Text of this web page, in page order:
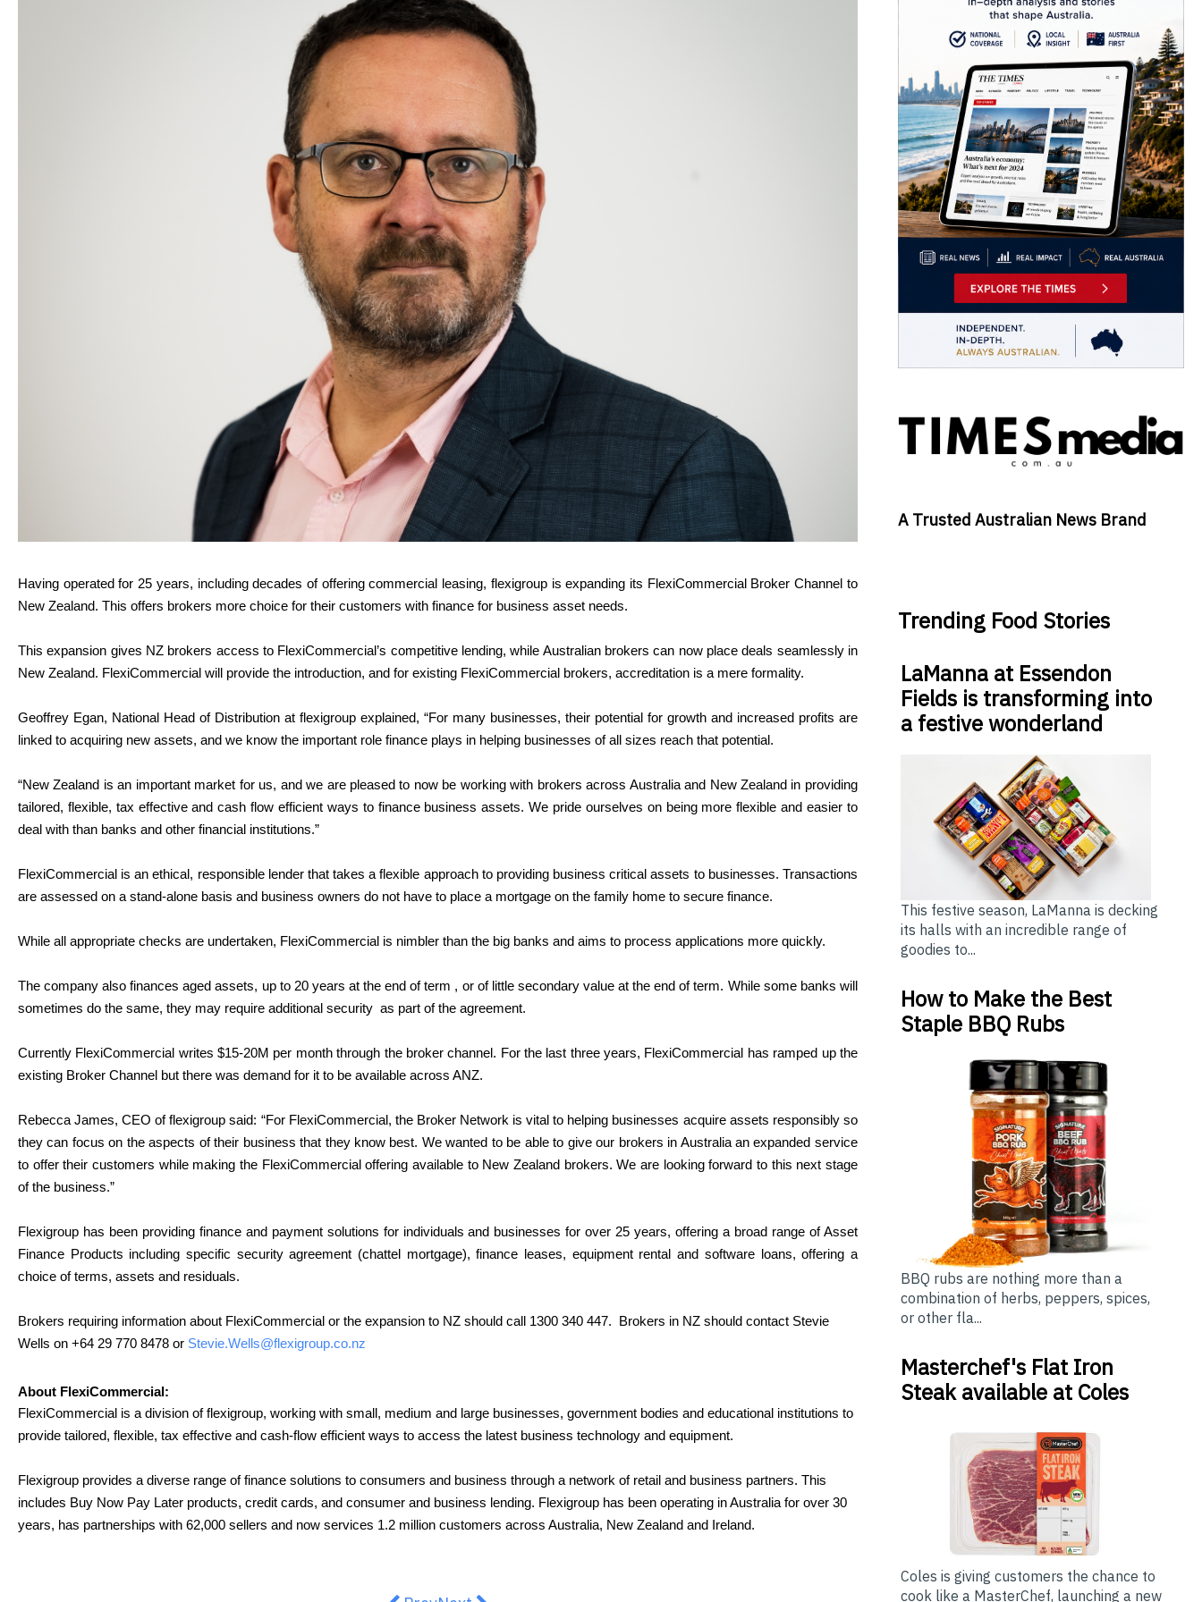
Having operated for 25 years, including decades of offering commercial leasing, flexigroup is expanding its FlexiCommercial Broker Channel to
New Zealand. This offers brokers more choice for their customers with finance for business asset needs.
This expansion gives NZ brokers access to FlexiCommercial’s competitive lending, while Australian brokers can now place deals seamlessly in
New Zealand. FlexiCommercial will provide the introduction, and for existing FlexiCommercial brokers, accreditation is a mere formality.
Geoffrey Egan, National Head of Distribution at flexigroup explained, “For many businesses, their potential for growth and increased profits are
linked to acquiring new assets, and we know the important role finance plays in helping businesses of all sizes reach that potential.
“New Zealand is an important market for us, and we are pleased to now be working with brokers across Australia and New Zealand in providing
tailored, flexible, tax effective and cash flow efficient ways to finance business assets. We pride ourselves on being more flexible and easier to
deal with than banks and other financial institutions.”
FlexiCommercial is an ethical, responsible lender that takes a flexible approach to providing business critical assets to businesses. Transactions
are assessed on a stand-alone basis and business owners do not have to place a mortgage on the family home to secure finance.
While all appropriate checks are undertaken, FlexiCommercial is nimbler than the big banks and aims to process applications more quickly.
The company also finances aged assets, up to 20 years at the end of term , or of little secondary value at the end of term. While some banks will
sometimes do the same, they may require additional security as part of the agreement.
Currently FlexiCommercial writes $15-20M per month through the broker channel. For the last three years, FlexiCommercial has ramped up the
existing Broker Channel but there was demand for it to be available across ANZ.
Rebecca James, CEO of flexigroup said: “For FlexiCommercial, the Broker Network is vital to helping businesses acquire assets responsibly so
they can focus on the aspects of their business that they know best. We wanted to be able to give our brokers in Australia an expanded service
to offer their customers while making the FlexiCommercial offering available to New Zealand brokers. We are looking forward to this next stage
of the business.”
Flexigroup has been providing finance and payment solutions for individuals and businesses for over 25 years, offering a broad range of Asset
Finance Products including specific security agreement (chattel mortgage), finance leases, equipment rental and software loans, offering a
choice of terms, assets and residuals.
Brokers requiring information about FlexiCommercial or the expansion to NZ should call 1300 340 447. Brokers in NZ should contact Stevie
Wells on +64 29 770 8478 or Stevie.Wells@flexigroup.co.nz
About FlexiCommercial:
FlexiCommercial is a division of flexigroup, working with small, medium and large businesses, government bodies and educational institutions to
provide tailored, flexible, tax effective and cash-flow efficient ways to access the latest business technology and equipment.
Flexigroup provides a diverse range of finance solutions to consumers and business through a network of retail and business partners. This
includes Buy Now Pay Later products, credit cards, and consumer and business lending. Flexigroup has been operating in Australia for over 30
years, has partnerships with 62,000 sellers and now services 1.2 million customers across Australia, New Zealand and Ireland.
A Trusted Australian News Brand
Trending Food Stories
LaManna at Essendon
Fields is transforming into
a festive wonderland
This festive season, LaManna is decking
its halls with an incredible range of
goodies to...
How to Make the Best
Staple BBQ Rubs
BBQ rubs are nothing more than a
combination of herbs, peppers, spices,
or other fla...
Masterchef's Flat Iron
Steak available at Coles
Coles is giving customers the chance to
cook like a MasterChef, launching a new